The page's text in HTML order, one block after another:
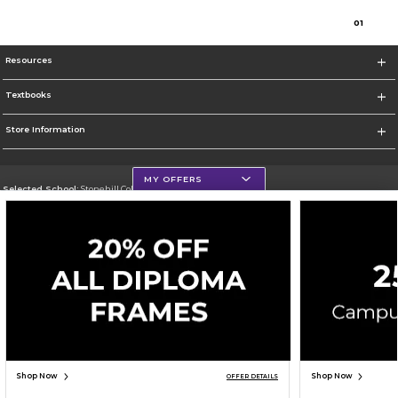
01
Resources
Textbooks
Store Information
Selected School:Stonehill College
Go To http://www.stonehill.edu
Corporate Information
Privacy Policy Careers Site Map
Cookie List
Cookie Preference Policy
MY OFFERS
Shop Now OFFER DETAILS Shop Now